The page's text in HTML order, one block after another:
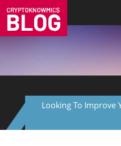
Looking To Improve